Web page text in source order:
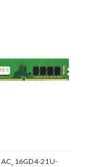
AC_16GD4-21U-